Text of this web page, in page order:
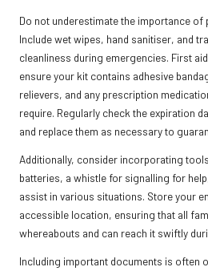
Do not underestimate the importance of
Include wet wipes, hand sanitiser, and
cleanliness during emergencies. First
ensure your kit contains adhesive
relievers, and any prescription
require. Regularly check the expiration
and replace them as necessary to
Additionally, consider incorporating
batteries, a whistle for signalling for
assist in various situations. Store your
accessible location, ensuring that all
whereabouts and can reach it swiftly
Including important documents is often